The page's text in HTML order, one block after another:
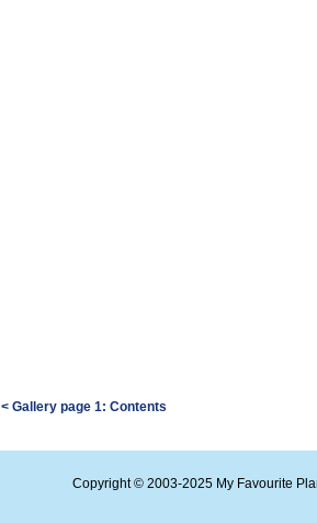
< Gallery page 1: Contents
Copyright © 2003-2025 My Favourite